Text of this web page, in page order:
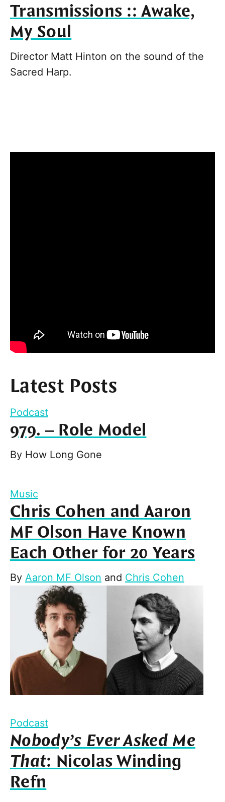
Transmissions :: Awake,
My Soul
Director Matt Hinton on the sound of the
Sacred Harp.
Latest Posts
Podcast
979. – Role Model
By How Long Gone
Music
Chris Cohen and Aaron
MF Olson Have Known
Each Other for 20 Years
By Aaron MF Olson and Chris Cohen
Podcast
Nobody’s Ever Asked Me
That: Nicolas Winding
Refn